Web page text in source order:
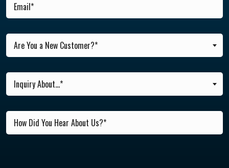
Are You a New Customer?*
Inquiry About...*